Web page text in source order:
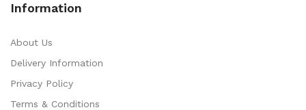
Information
About Us
Delivery Information
Privacy Policy
Terms & Conditions